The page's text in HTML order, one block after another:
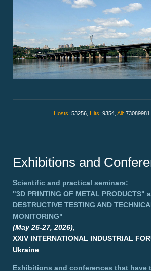
Hosts: 53256, Hits: 9354, All: 73089981
Exhibitions and
Scientific and practical seminars:
"3D PRINTING OF METAL PRODUCTS"
DESTRUCTIVE TESTING AND
MONITORING"
(May 26-27, 2026),
XXIV INTERNATIONAL INDUSTRIAL
Ukraine
Exhibitions and conferences that have